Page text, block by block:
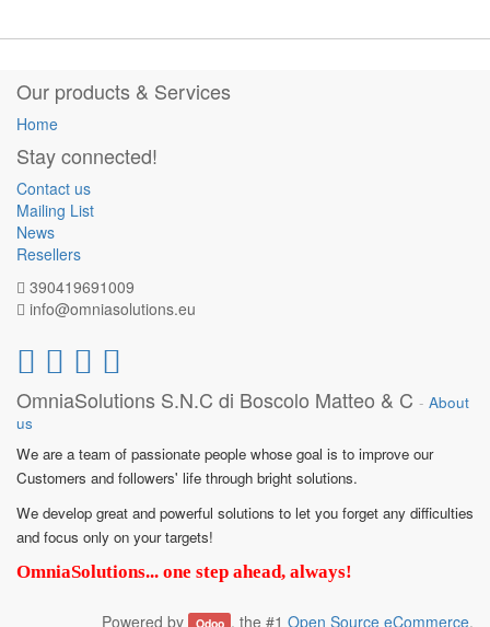
Our products & Services
Home
Stay connected!
Contact us
Mailing List
News
Resellers
390419691009
info@omniasolutions.eu
OmniaSolutions S.N.C di Boscolo Matteo & C - About
us
We are a team of passionate people whose goal is to improve our
Customers and followers' life through bright solutions.
We develop great and powerful solutions to let you forget any difficulties
and focus only on your targets!
OmniaSolutions... one step ahead, always!
Powered by Odoo , the #1 Open Source eCommerce.